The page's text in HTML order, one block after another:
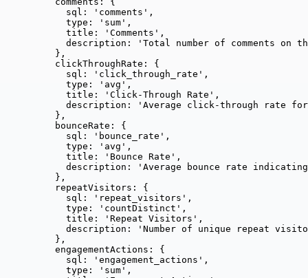
sql:
' comments ' ,
type:
' sum ' ,
title:
' Comments ' ,
description:
' Total number of comments on
},
clickThroughRate: {
sql:
' click_through_rate ' ,
type:
' avg ' ,
title:
' Click-Through Rate ' ,
description:
' Average click-through rate
},
bounceRate: {
sql:
' bounce_rate ' ,
type:
' avg ' ,
title:
' Bounce Rate ' ,
description:
' Average bounce rate indicating
},
repeatVisitors: {
sql:
' repeat_visitors ' ,
type:
' countDistinct ' ,
title:
' Repeat Visitors ' ,
description:
' Number of unique repeat
},
engagementActions: {
sql:
' engagement_actions ' ,
type:
' sum ' ,